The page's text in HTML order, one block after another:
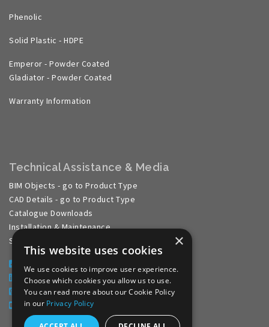
Phenolic
Solid Plastic - HDPE
Emperor - Powder Coated
Gladiator - Powder Coated
Warranty Information
Technical Assistance & Media
BIM Objects - go to Product Type
CAD Details - go to Product Type
Catalogue Downloads
Installation & Maintenance
Specification Guides
Facebook
LinkedIn
Pinterest
YouTube
×
This website uses cookies
We use cookies to improve user experience.
Choose which cookies you allow us to use.
You can read more about our Cookie Policy
in our Privacy Policy